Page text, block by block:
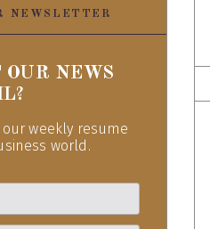
NEWSLETTER
OUR NEWS
weekly resume
world.